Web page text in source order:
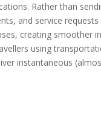
Rather than
and service
creating smoother
using
instantaneous